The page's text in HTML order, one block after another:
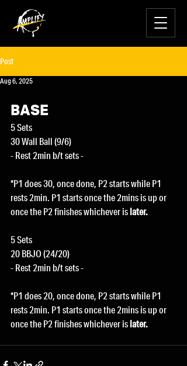
Post
Aug 6, 2025
BASE
5 Sets
30 Wall Ball (9/6)
- Rest 2min b/t sets -
*P1 does 30, once done, P2 starts while P1
rests 2min. P1 starts once the 2mins is up or
once the P2 finishes whichever is later.
5 Sets
20 BBJO (24/20)
- Rest 2min b/t sets -
*P1 does 20, once done, P2 starts while P1
rests 2min. P1 starts once the 2mins is up or
once the P2 finishes whichever is later.